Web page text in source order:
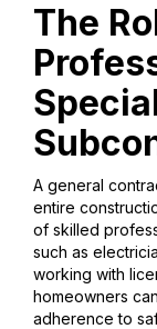
The
A general
entire
of skilled
such as
working with
homeowners
adherence to